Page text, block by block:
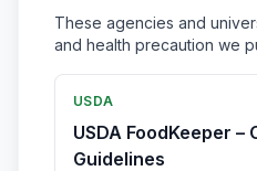
These agencies and
and health precaution we
USDA
USDA FoodKeeper –
Guidelines